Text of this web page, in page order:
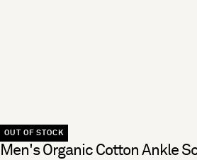
OUT OF STOCK
Men's Organic Cotton Ankle